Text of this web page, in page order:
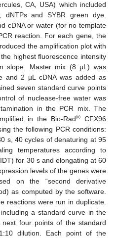
CA, USA) which included
dNTPs and SYBR green dye.
cDNA or water (for no template
reaction. For each gene, the
the amplification plot with
highest fluorescence intensity
slope. Master mix (8 µL) was
and 2 µL cDNA was added as
seven standard curve points
of nuclease-free water was
in the PCR mix. The
in the Bio-Rad® CFX96
the following PCR conditions:
s, 40 cycles of denaturing at 95
temperatures according to
for 30 s and elongating at 60
levels of the genes were
on the “second derivative
as computed by the software.
reactions were run in duplicate.
a standard curve in the
next four points of the standard
dilution. Each point of the